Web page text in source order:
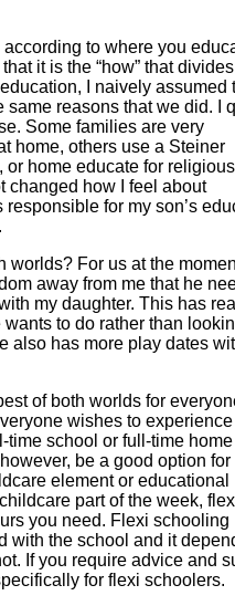
to where you
it is the “how” that divides
I naively assumed
reasons that we did. I
Some families are very
home, others use a Steiner
home educate for religious
changed how I feel about
for my son’s
worlds? For us at the
away from me that he
my daughter. This has
to do rather than
also has more play dates
of both worlds for
wishes to
time school or full-time home
be a good option for
element or educational
part of the week,
you need. Flexi schooling
with the school and it
If you require advice and
for flexi schoolers.